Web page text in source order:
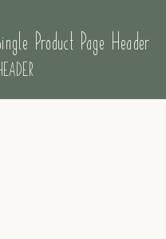
Product Page Header